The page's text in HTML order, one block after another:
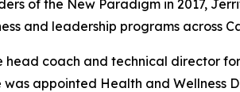
of the New Paradigm in 2017,
and leadership programs across
head coach and technical director
appointed Health and